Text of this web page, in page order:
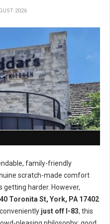
2026
family-friendly
scratch-made comfort
harder. However,
Toronita St, York, PA 17402
just off I-83, this